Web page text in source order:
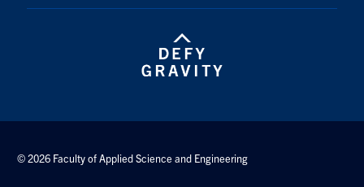
© 2026 Faculty of Applied Science and Engineering